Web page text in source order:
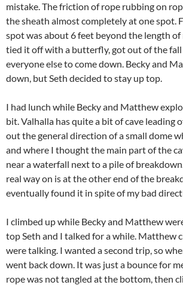
mistake. The friction of rope rubbing on
the sheath almost completely at one spot.
spot was about 6 feet beyond the length of
tied it off with a butterfly, got out of the fall
everyone else to come down. Becky and
down, but Seth decided to stay up top.
I had lunch while Becky and Matthew
bit. Valhalla has quite a bit of cave leading
out the general direction of a small dome
and where I thought the main part of the
near a waterfall next to a pile of
real way on is at the other end of the
eventually found it in spite of my bad
I climbed up while Becky and Matthew
top Seth and I talked for a while. Matthew
were talking. I wanted a second trip, so
went back down. It was just a bounce for
rope was not tangled at the bottom, then